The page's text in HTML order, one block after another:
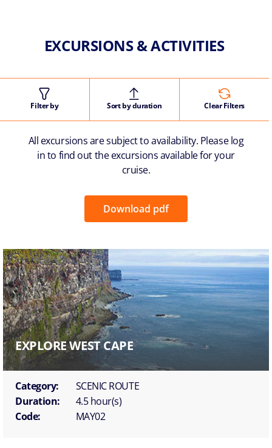
EXCURSIONS & ACTIVITIES
Filter by Sort by duration Clear Filters
All excursions are subject to availability. Please log
in to find out the excursions available for your
cruise.
Download pdf
EXPLORE WEST CAPE
Category:
SCENIC ROUTE
Duration:
4.5 hour(s)
Code:
MAY02